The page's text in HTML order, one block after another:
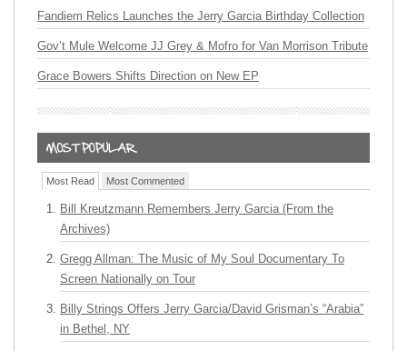
Fandiem Relics Launches the Jerry Garcia Birthday Collection
Gov’t Mule Welcome JJ Grey & Mofro for Van Morrison Tribute
Grace Bowers Shifts Direction on New EP
Most Read Most Commented
Bill Kreutzmann Remembers Jerry Garcia (From the
Archives)
Gregg Allman: The Music of My Soul Documentary To
Screen Nationally on Tour
Billy Strings Offers Jerry Garcia/David Grisman’s “Arabia”
in Bethel, NY